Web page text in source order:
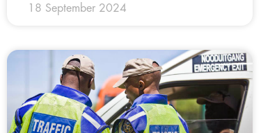
18 September 2024